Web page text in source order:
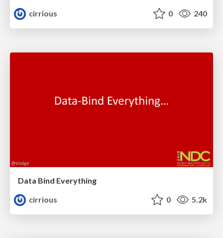
cirrious
0 240
Data Bind Everything
cirrious
0 5.2k